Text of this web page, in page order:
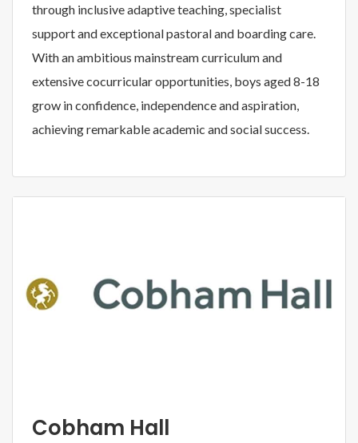
through inclusive adaptive teaching, specialist
support and exceptional pastoral and boarding care.
With an ambitious mainstream curriculum and
extensive cocurricular opportunities, boys aged 8-18
grow in confidence, independence and aspiration,
achieving remarkable academic and social success.
Cobham Hall